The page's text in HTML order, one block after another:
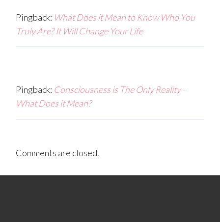
Pingback: What Does it Mean to Know Who You
Truly Are? It Will Change Your Life
Pingback: Consciousness is The Only Reality -
What Does it Mean?
Comments are closed.